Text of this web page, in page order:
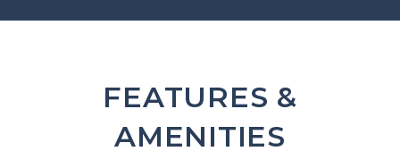
FEATURES &
AMENITIES